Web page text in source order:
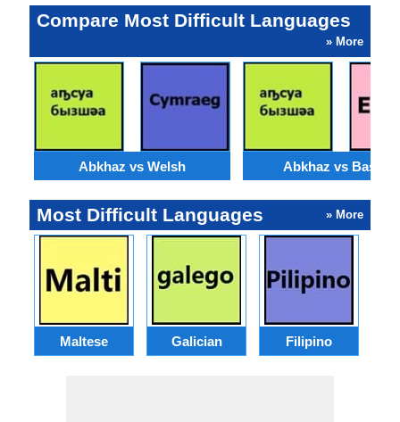
Compare Most Difficult Languages
» More
Abkhaz vs Welsh Abkhaz vs Basque
Most Difficult Languages » More
Maltese Galician Filipino